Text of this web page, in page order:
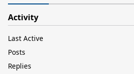
Activity
Last Active
Posts
Replies